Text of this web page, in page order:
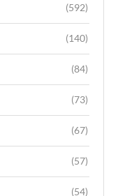
(592)
(140)
(84)
(73)
(67)
(57)
(54)